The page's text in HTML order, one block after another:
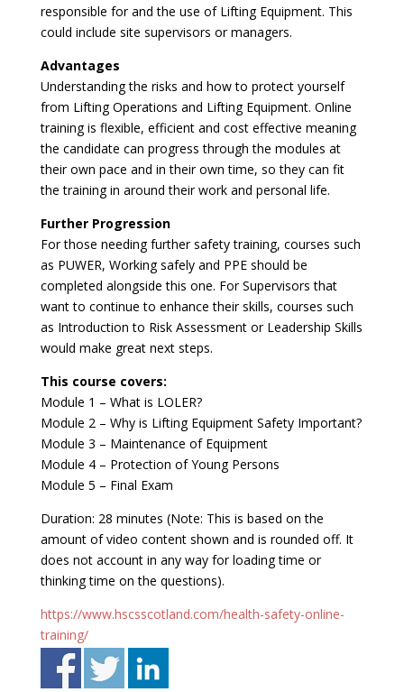
responsible for and the use of Lifting Equipment. This
could include site supervisors or managers.
Advantages
Understanding the risks and how to protect yourself
from Lifting Operations and Lifting Equipment. Online
training is flexible, efficient and cost effective meaning
the candidate can progress through the modules at
their own pace and in their own time, so they can fit
the training in around their work and personal life.
Further Progression
For those needing further safety training, courses such
as PUWER, Working safely and PPE should be
completed alongside this one. For Supervisors that
want to continue to enhance their skills, courses such
as Introduction to Risk Assessment or Leadership Skills
would make great next steps.
This course covers:
Module 1 – What is LOLER?
Module 2 – Why is Lifting Equipment Safety Important?
Module 3 – Maintenance of Equipment
Module 4 – Protection of Young Persons
Module 5 – Final Exam
Duration: 28 minutes (Note: This is based on the
amount of video content shown and is rounded off. It
does not account in any way for loading time or
thinking time on the questions).
https://www.hscsscotland.com/health-safety-online-
training/